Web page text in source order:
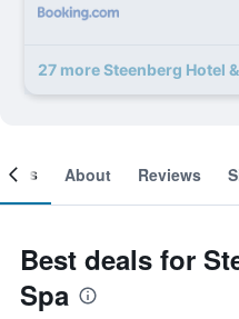
27 more Steenberg Hotel
About Reviews
Best deals for
Spa